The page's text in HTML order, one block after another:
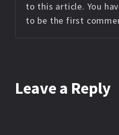
to this article. You
to be the first
Leave a Reply